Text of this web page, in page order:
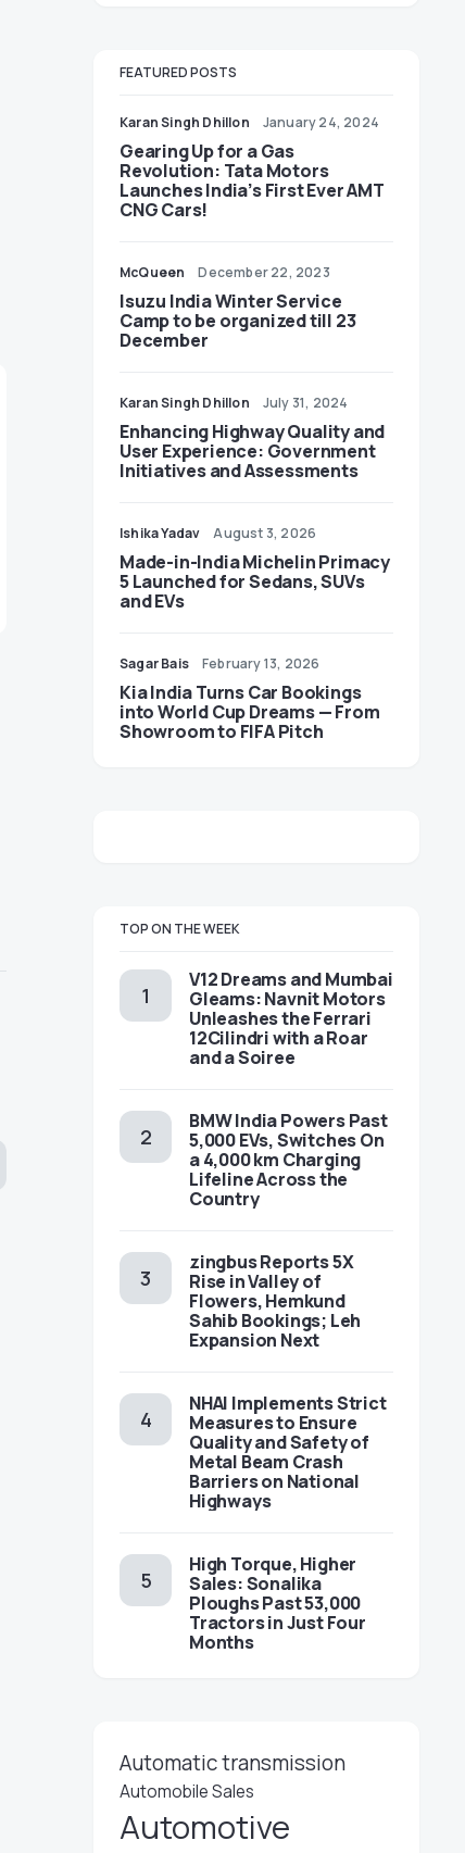
FEATURED POSTS
Karan Singh Dhillon January 24, 2024
Gearing Up for a Gas
Revolution: Tata Motors
Launches India’s First Ever AMT
CNG Cars!
McQueen December 22, 2023
Isuzu India Winter Service
Camp to be organized till 23
December
Karan Singh Dhillon July 31, 2024
Enhancing Highway Quality and
User Experience: Government
Initiatives and Assessments
Ishika Yadav August 3, 2026
Made-in-India Michelin Primacy
5 Launched for Sedans, SUVs
and EVs
Sagar Bais February 13, 2026
Kia India Turns Car Bookings
into World Cup Dreams — From
Showroom to FIFA Pitch
TOP ON THE WEEK
V12 Dreams and Mumbai
Gleams: Navnit Motors
Unleashes the Ferrari
12Cilindri with a Roar
and a Soiree
BMW India Powers Past
5,000 EVs, Switches On
a 4,000 km Charging
Lifeline Across the
Country
zingbus Reports 5X
Rise in Valley of
Flowers, Hemkund
Sahib Bookings; Leh
Expansion Next
NHAI Implements Strict
Measures to Ensure
Quality and Safety of
Metal Beam Crash
Barriers on National
Highways
High Torque, Higher
Sales: Sonalika
Ploughs Past 53,000
Tractors in Just Four
Months
Automatic transmission
Automobile Sales
Automotive